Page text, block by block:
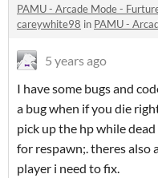
PAMU - Arcade Mode -
careywhite98 in PAMU -
5 years ago
I have some bugs and
a bug when if you die
pick up the hp while
for respawn;. theres also
player i need to fix.